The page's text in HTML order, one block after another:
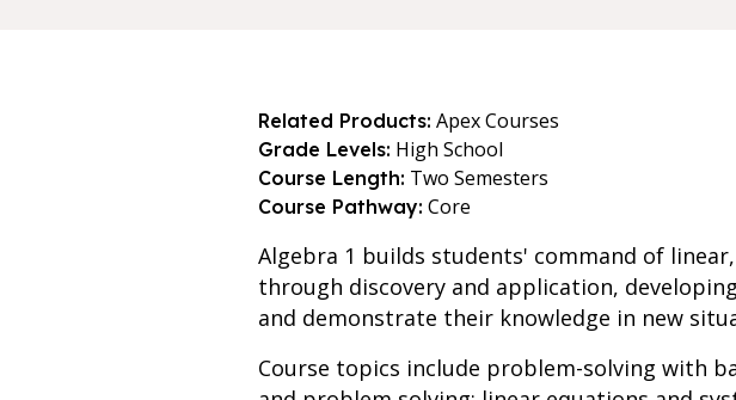
Related Products: Apex Courses
Grade Levels: High School
Course Length: Two Semesters
Course Pathway: Core
Algebra 1 builds students' command of
through discovery and application,
and demonstrate their knowledge in new
Course topics include problem-solving with